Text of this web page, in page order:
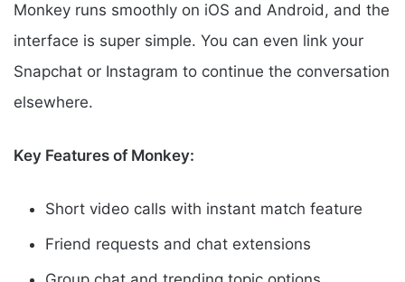
Monkey runs smoothly on iOS and Android, and the
interface is super simple. You can even link your
Snapchat or Instagram to continue the conversation
elsewhere.
Key Features of Monkey:
Short video calls with instant match feature
Friend requests and chat extensions